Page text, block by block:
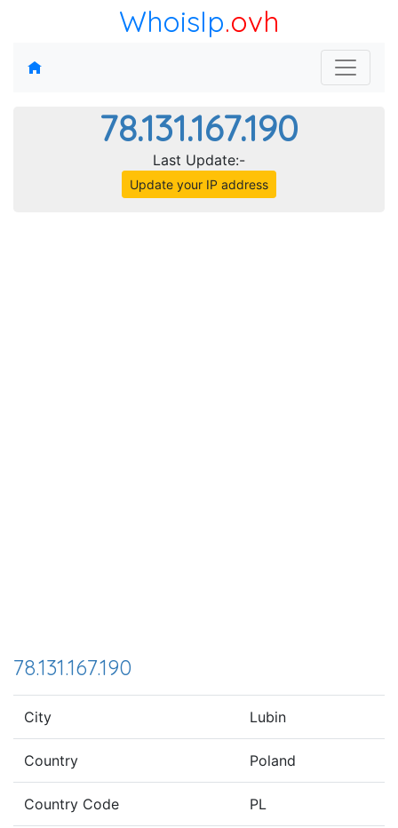
WhoisIp.ovh
78.131.167.190
Last Update:-
Update your IP address
78.131.167.190
City Lubin
Country Poland
Country Code PL